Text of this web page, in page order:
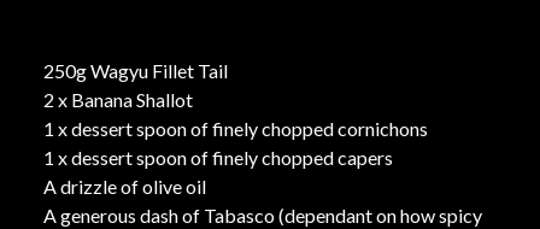
250g Wagyu Fillet Tail
2 x Banana Shallot
1 x dessert spoon of finely chopped cornichons
1 x dessert spoon of finely chopped capers
A drizzle of olive oil
A generous dash of Tabasco (dependant on how spicy